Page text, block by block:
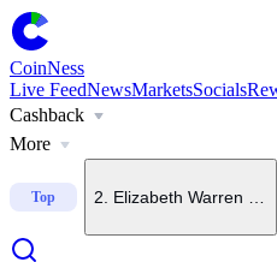
CoinNess
Live FeedNewsMarketsSocials
Cashback
More
Top
1
2 Elizabeth Warren